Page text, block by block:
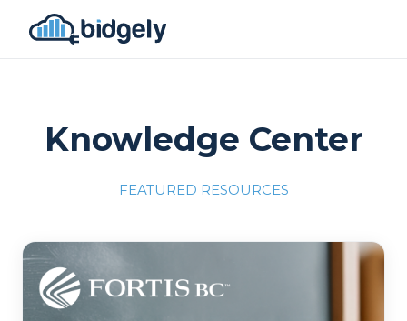
Knowledge Center
FEATURED RESOURCES
onerror="this.src='https://placehold.co/700x309'">